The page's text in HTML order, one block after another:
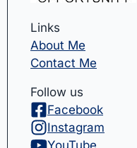
Links
About Me
Contact Me
Follow us
Facebook
Instagram
YouTube